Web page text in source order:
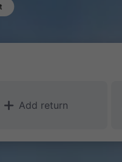
󱅇 Add return